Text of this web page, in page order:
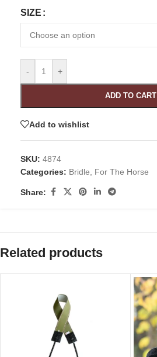
SIZE
- +
ADD TO CART
Add to wishlist
SKU: 4874
Categories: Bridle For The Horse
Share:
Related products